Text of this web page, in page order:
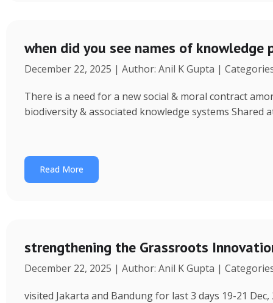
when did you see names of
December 22, 2025 | Author: Anil K Gupta |
There is a need for a new social & moral contract
biodiversity & associated knowledge systems Shared
Read More
strengthening the Grassroots
December 22, 2025 | Author: Anil K Gupta |
visited Jakarta and Bandung for last 3 days 19-21